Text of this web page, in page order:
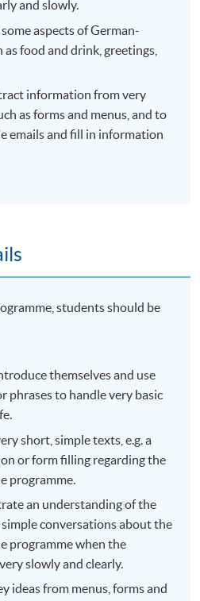
and slowly.
aspects of German-
food and drink, greetings,
information from very
as forms and menus, and to
emails and fill in information
students should be
themselves and use
phrases to handle very basic
short, simple texts, e.g. a
or form filling regarding the
programme.
an understanding of the
conversations about the
programme when the
slowly and clearly.
ideas from menus, forms and